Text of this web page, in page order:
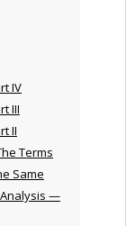
IV
III
II
Terms
Same
Analysis —